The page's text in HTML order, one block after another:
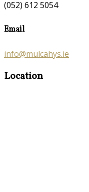
(052) 612 5054
Email
info@mulcahys.ie
Location